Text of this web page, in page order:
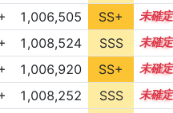
1,006,505 SS+ 14.9
1,008,524 SSS 14.6
1,006,920 SS+ 14.8
1,008,252 SSS 14.6